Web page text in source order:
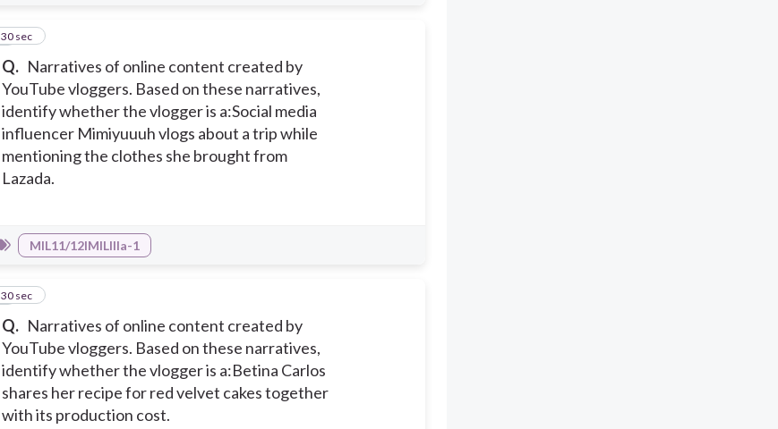
Q. Narratives of online content created by
YouTube vloggers. Based on these narratives,
identify whether the vlogger is a:Social media
influencer Mimiyuuuh vlogs about a trip while
mentioning the clothes she brought from
Lazada.
6
30 sec
MIL11/12IMILIIIa-1
Q. Narratives of online content created by
YouTube vloggers. Based on these narratives,
identify whether the vlogger is a:Betina Carlos
shares her recipe for red velvet cakes together
with its production cost.
7
30 sec